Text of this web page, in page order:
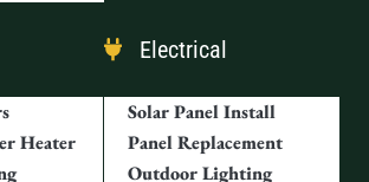
Heater
Electrical
Solar Panel Install
Panel Replacement
Outdoor Lighting